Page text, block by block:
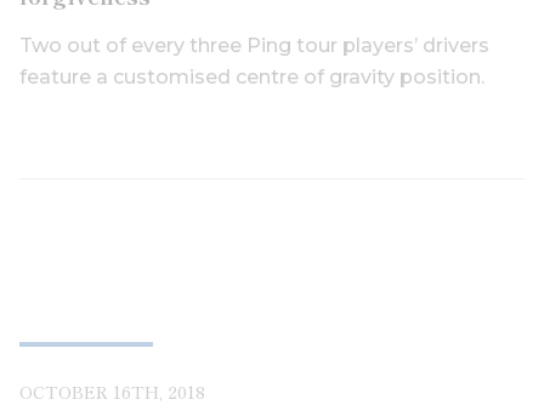
Two out of every three Ping tour players’ drivers
feature a customised centre of gravity position.
OCTOBER 16TH, 2018